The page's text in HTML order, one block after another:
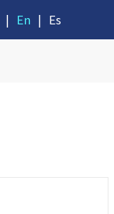
| En | Es